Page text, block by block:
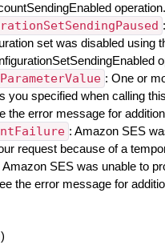
operation.
set was disabled using
: One or
you specified when calling
the error message for
: Amazon SES
request because of a
Amazon SES was unable to
the error message for
)